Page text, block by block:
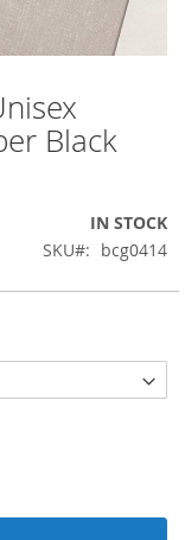
Black
IN STOCK
SKU
bcg0414